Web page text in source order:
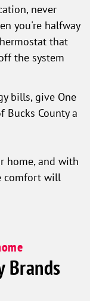
never
you're halfway
that
the system
bills, give One
County a
home, and with
comfort will
Brands